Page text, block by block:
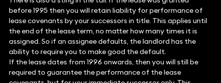
before 1995 then you will retain liability for performance of
lease covenants by your successors in title. This applies until
the end of the lease term, no matter how many times it is
assigned. So if an assignee defaults, the landlord has the
ability to require you to make good the default.
If the lease dates from 1996 onwards, then you will still be
required to guarantee the performance of the lease